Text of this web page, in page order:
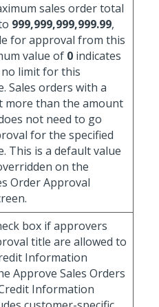
sales order total
999,999,999,999.99,
for approval from this
value of 0 indicates
limit for this
Sales orders with a
more than the amount
not need to go
for the specified
This is a default value
on the
Order Approval
box if approvers
title are allowed to
Information
Approve Sales Orders
Information